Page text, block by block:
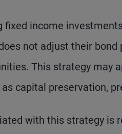
fixed income
not adjust their
This strategy may
capital preservation,
with this strategy is